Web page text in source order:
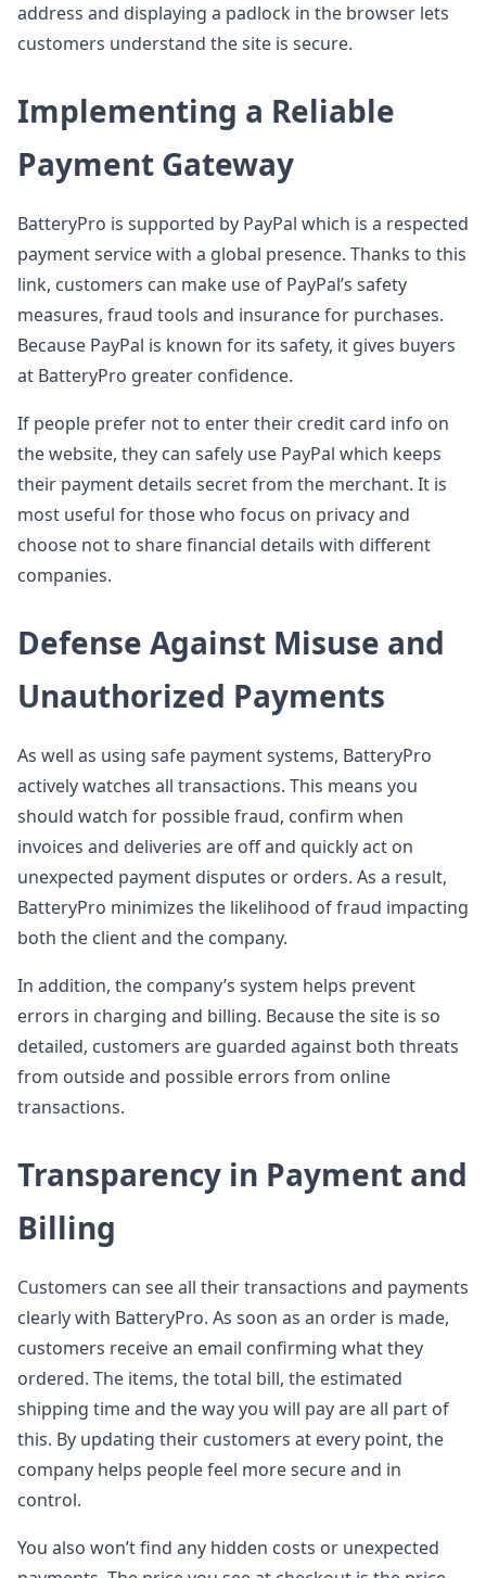
address and displaying a padlock in the browser lets
customers understand the site is secure.
Implementing a Reliable
Payment Gateway
BatteryPro is supported by PayPal which is a respected
payment service with a global presence. Thanks to this
link, customers can make use of PayPal’s safety
measures, fraud tools and insurance for purchases.
Because PayPal is known for its safety, it gives buyers
at BatteryPro greater confidence.
If people prefer not to enter their credit card info on
the website, they can safely use PayPal which keeps
their payment details secret from the merchant. It is
most useful for those who focus on privacy and
choose not to share financial details with different
companies.
Defense Against Misuse and
Unauthorized Payments
As well as using safe payment systems, BatteryPro
actively watches all transactions. This means you
should watch for possible fraud, confirm when
invoices and deliveries are off and quickly act on
unexpected payment disputes or orders. As a result,
BatteryPro minimizes the likelihood of fraud impacting
both the client and the company.
In addition, the company’s system helps prevent
errors in charging and billing. Because the site is so
detailed, customers are guarded against both threats
from outside and possible errors from online
transactions.
Transparency in Payment and
Billing
Customers can see all their transactions and payments
clearly with BatteryPro. As soon as an order is made,
customers receive an email confirming what they
ordered. The items, the total bill, the estimated
shipping time and the way you will pay are all part of
this. By updating their customers at every point, the
company helps people feel more secure and in
control.
You also won’t find any hidden costs or unexpected